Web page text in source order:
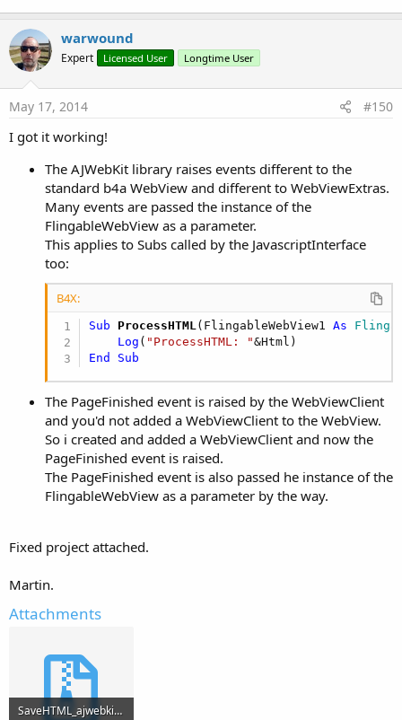
warwound
Expert Licensed User Longtime User
May 17, 2014 #150
I got it working!
The AJWebKit library raises events different to the
standard b4a WebView and different to WebViewExtras.
Many events are passed the instance of the
FlingableWebView as a parameter.
This applies to Subs called by the JavascriptInterface
too:
B4X:
Sub ProcessHTML(FlingableWebView1 As
Log ( "ProcessHTML: "
End
Sub
The PageFinished event is raised by the WebViewClient
and you'd not added a WebViewClient to the WebView.
So i created and added a WebViewClient and now the
PageFinished event is raised.
The PageFinished event is also passed he instance of the
FlingableWebView as a parameter by the way.
Fixed project attached.
Martin.
Attachments
SaveHTML_ajwebkit_20140517.zip